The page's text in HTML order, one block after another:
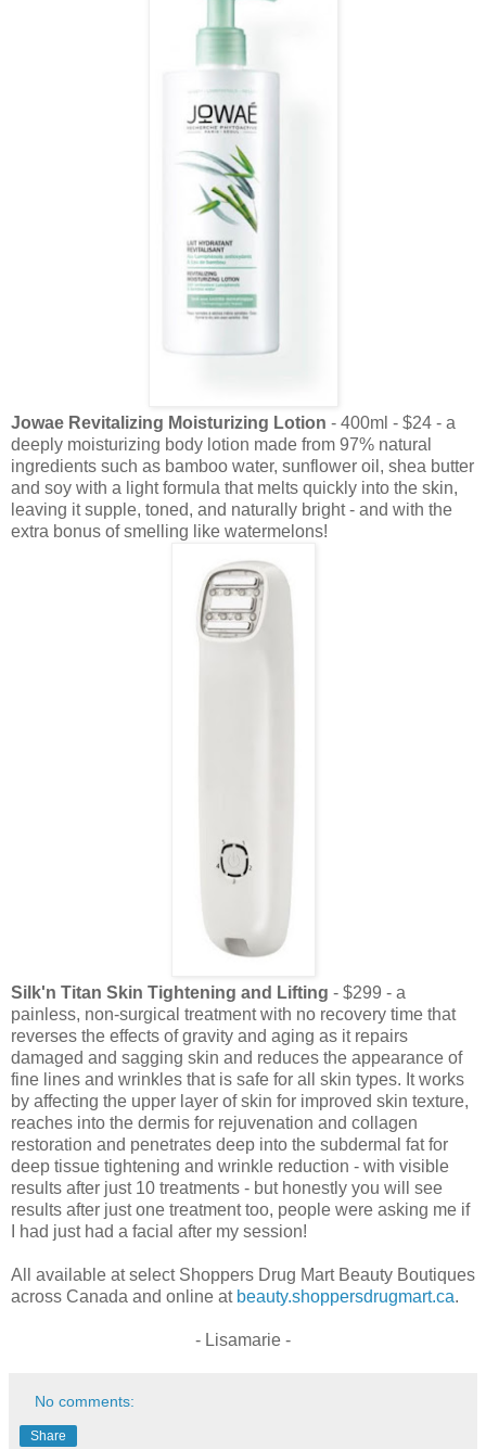
Jowae Revitalizing Moisturizing Lotion - 400ml - $24 - a
deeply moisturizing body lotion made from 97% natural
ingredients such as bamboo water, sunflower oil, shea butter
and soy with a light formula that melts quickly into the skin,
leaving it supple, toned, and naturally bright - and with the
extra bonus of smelling like watermelons!
Silk'n Titan Skin Tightening and Lifting - $299 - a
painless, non-surgical treatment with no recovery time that
reverses the effects of gravity and aging as it repairs
damaged and sagging skin and reduces the appearance of
fine lines and wrinkles that is safe for all skin types. It works
by affecting the upper layer of skin for improved skin texture,
reaches into the dermis for rejuvenation and collagen
restoration and penetrates deep into the subdermal fat for
deep tissue tightening and wrinkle reduction - with visible
results after just 10 treatments - but honestly you will see
results after just one treatment too, people were asking me if
I had just had a facial after my session!
All available at select Shoppers Drug Mart Beauty Boutiques
across Canada and online at beauty.shoppersdrugmart.ca.
- Lisamarie -
No comments:
Share